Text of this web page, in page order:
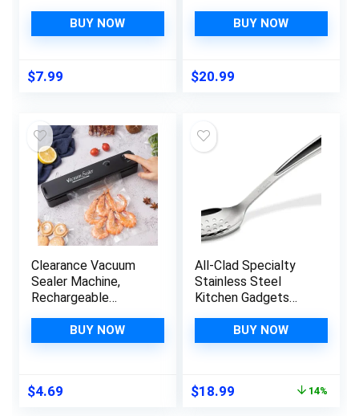
Egg Cooking Rings,
Perfect Fried Egg
Rings (New, 4pcs,
Green)
BUY NOW
$7.99
(1) 11-inch x 50-feet
| Food Storage, Sous
Document
Protection | 100′
BUY NOW
$20.99
Clearance Vacuum
Sealer Machine,
Rechargeable
Sealer with LED
Indicator Lights for
Preservation Sealing
BUY NOW
$4.69
All-Clad Specialty
Stainless Steel
Kitchen Gadgets
Kitchen Tools,
Kitchen Hacks Silver
BUY NOW
Original
$18.99 14%